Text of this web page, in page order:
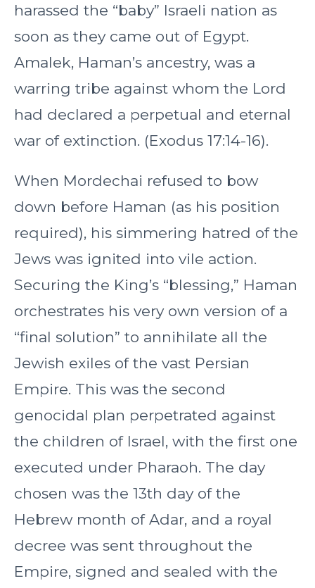
harassed the “baby” Israeli nation as
soon as they came out of Egypt.
Amalek, Haman’s ancestry, was a
warring tribe against whom the Lord
had declared a perpetual and eternal
war of extinction. (Exodus 17:14-16).
When Mordechai refused to bow
down before Haman (as his position
required), his simmering hatred of the
Jews was ignited into vile action.
Securing the King’s “blessing,” Haman
orchestrates his very own version of a
“final solution” to annihilate all the
Jewish exiles of the vast Persian
Empire. This was the second
genocidal plan perpetrated against
the children of Israel, with the first one
executed under Pharaoh. The day
chosen was the 13th day of the
Hebrew month of Adar, and a royal
decree was sent throughout the
Empire, signed and sealed with the